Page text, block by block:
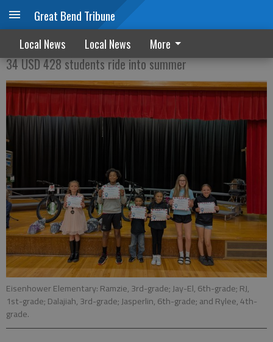
Great Bend Tribune
Local News Local News More
Perfect attendance pays off
34 USD 428 students ride into summer
Eisenhower Elementary: Ramzie, 3rd-grade; Jay-El, 6th-grade; RJ,
1st-grade; Dalajiah, 3rd-grade; Jasperlin, 6th-grade; and Rylee, 4th-
grade.